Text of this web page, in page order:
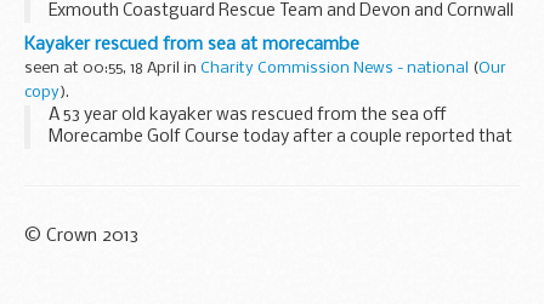
Exmouth Coastguard Rescue Team and Devon and Cornwall
Fire and Rescue.
Kayaker rescued from sea at morecambe
seen at 00:55, 18 April in Charity Commission News - national (Our
copy).
A 53 year old kayaker was rescued from the sea off
Morecambe Golf Course today after a couple reported that
© Crown 2013